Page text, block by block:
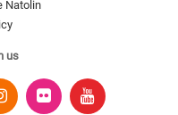
Natolin
us